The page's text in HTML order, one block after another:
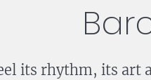
its rhythm, its